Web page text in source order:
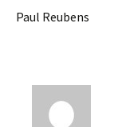
Paul Reubens